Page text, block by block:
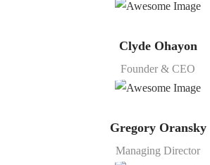
Clyde Ohayon
Founder & CEO
Gregory Oransky
Managing Director